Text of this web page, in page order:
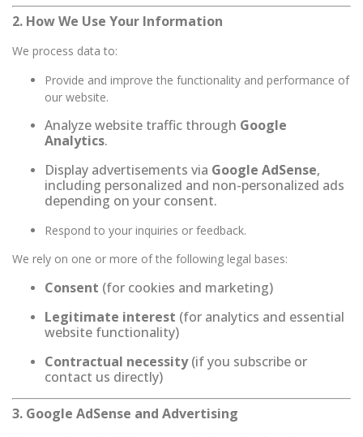
2. How We Use Your Information
We process data to:
Provide and improve the functionality and performance of
our website.
Analyze website traffic through Google
Analytics.
Display advertisements via Google AdSense,
including personalized and non-personalized ads
depending on your consent.
Respond to your inquiries or feedback.
We rely on one or more of the following legal bases:
Consent (for cookies and marketing)
Legitimate interest (for analytics and essential
website functionality)
Contractual necessity(if you subscribe or
contact us directly)
3. Google AdSense and Advertising